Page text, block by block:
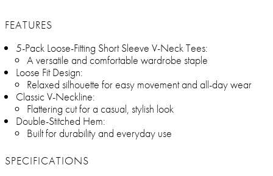
FEATURES
5-Pack Loose-Fitting Short Sleeve V-Neck Tees:
A versatile and comfortable wardrobe staple
Loose Fit Design:
Relaxed silhouette for easy movement and all-day wear
Classic V-Neckline:
Flattering cut for a casual, stylish look
Double-Stitched Hem:
Built for durability and everyday use
SPECIFICATIONS